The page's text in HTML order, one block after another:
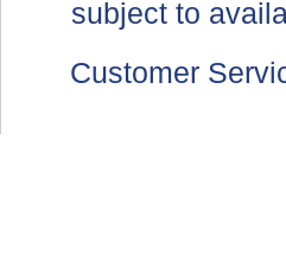
subject to
Customer